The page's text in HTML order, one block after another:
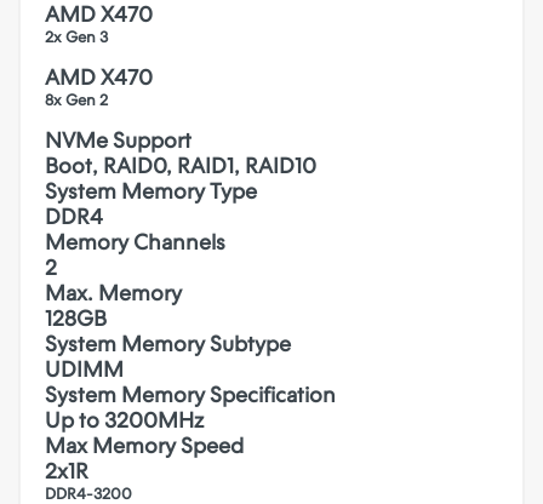
AMD X470
2x Gen 3
AMD X470
8x Gen 2
NVMe Support
Boot, RAID0, RAID1, RAID10
System Memory Type
DDR4
Memory Channels
2
Max. Memory
128GB
System Memory Subtype
UDIMM
System Memory Specification
Up to 3200MHz
Max Memory Speed
2x1R
DDR4-3200